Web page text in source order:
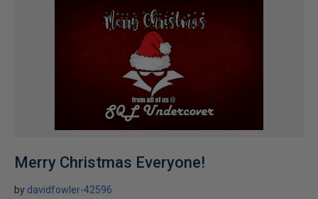
Merry Christmas Everyone!
by davidfowler-42596